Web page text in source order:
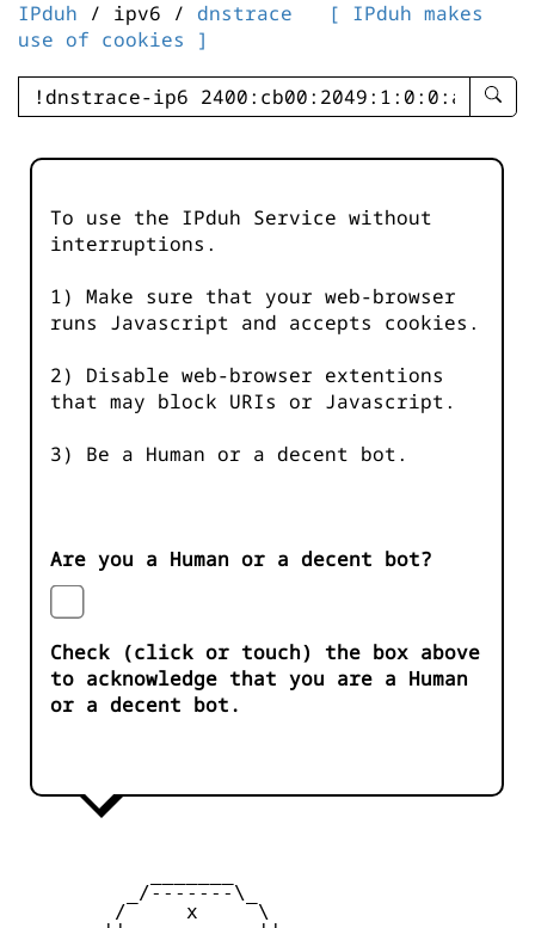
IPduh / ipv6 / dnstrace
[ IPduh makes
use of cookies ]
enter
-
To use the IPduh Service without
interruptions.
1) Make sure that your web-browser
runs Javascript and accepts cookies.
2) Disable web-browser extentions
that may block URIs or Javascript.
3) Be a Human or a decent bot.
Are you a Human or a decent bot?
Check (click or touch) the box above
to acknowledge that you are a Human
or a decent bot.
         _/-------\_
        /     x     \